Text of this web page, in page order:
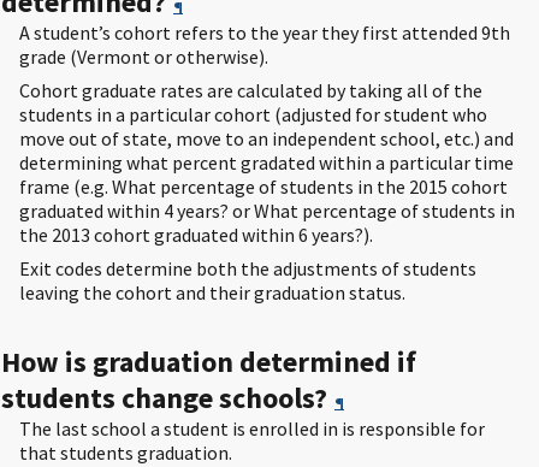
¶
A student’s cohort refers to the year they first attended 9th
grade (Vermont or otherwise).
Cohort graduate rates are calculated by taking all of the
students in a particular cohort (adjusted for student who
move out of state, move to an independent school, etc.) and
determining what percent gradated within a particular time
frame (e.g. What percentage of students in the 2015 cohort
graduated within 4 years? or What percentage of students in
the 2013 cohort graduated within 6 years?).
Exit codes determine both the adjustments of students
leaving the cohort and their graduation status.
How is graduation determined if
students change schools? ¶
The last school a student is enrolled in is responsible for
that students graduation.